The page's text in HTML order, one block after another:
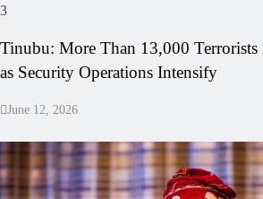
3
Tinubu: More Than 13,000
as Security Operations Intensify
June 12, 2026